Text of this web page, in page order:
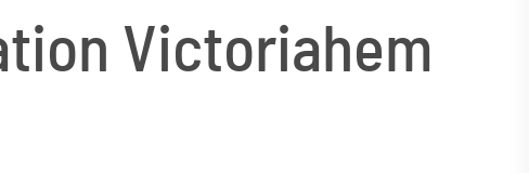
Victoriahem